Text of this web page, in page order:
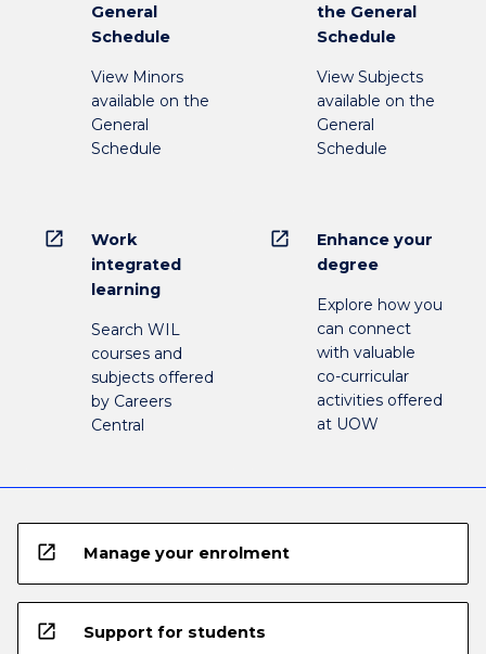
General
Schedule
View Minors
available on the
General
Schedule
the General
Schedule
View Subjects
available on the
General
Schedule
open_in_new
Work
integrated
learning
Search WIL
courses and
subjects offered
by Careers
Central
open_in_new
Enhance your
degree
Explore how you
can connect
with valuable
co-curricular
activities offered
at UOW
open_in_new Manage your enrolment
open_in_new Support for students